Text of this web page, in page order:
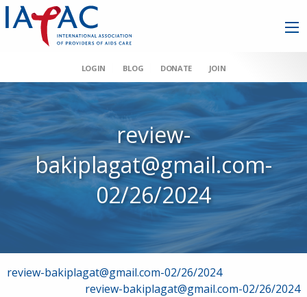
LOGIN BLOG DONATE JOIN
review-
bakiplagat@gmail.com-
02/26/2024
Post
review-bakiplagat@gmail.com-02/26/2024
review-bakiplagat@gmail.com-02/26/2024